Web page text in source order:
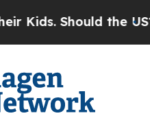
the US?The